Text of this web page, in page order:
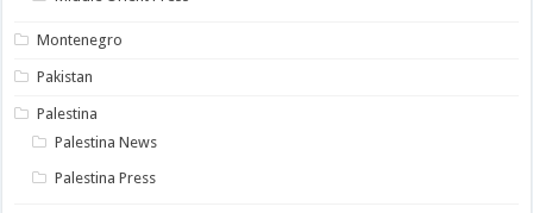
Montenegro
Pakistan
Palestina
Palestina News
Palestina Press